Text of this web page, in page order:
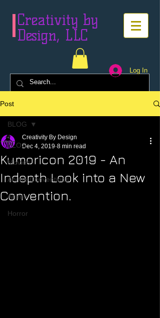
Creativity by
Design, LLC
Log In
Post
BLOG
Movies
Anime Conventions
Anime
Horror
BLOG
Kumoricon 2019 - An
Indepth Look into a New
Convention.
Creativity By Design
Dec 4, 2019 8 min read